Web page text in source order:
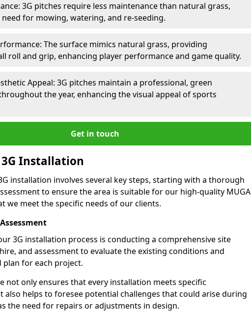
3G pitches require less maintenance than natural grass,
for mowing, watering, and re-seeding.
The surface mimics natural grass, providing
roll and grip, enhancing player performance and game quality.
Appeal: 3G pitches maintain a professional, green
the year, enhancing the visual appeal of sports
Get in touch
3G Installation
installation involves several key steps, starting with a thorough
to ensure the area is suitable for our high-quality MUGA
we meet the specific needs of our clients.
3G installation process is conducting a comprehensive site
and assessment to evaluate the existing conditions and
plan for each project.
not only ensures that every installation meets specific
also helps to foresee potential challenges that could arise during
the need for repairs or adjustments in design.